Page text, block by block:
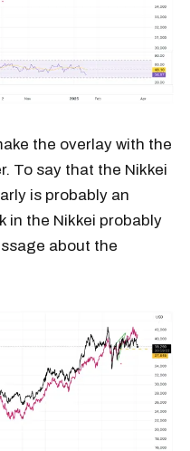
the overlay with the
To say that the Nikkei
is probably an
in the Nikkei probably
about the